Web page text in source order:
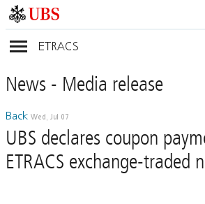
ETRACS
News- Mediarelease
Back Wed, Jul 07
UBS declares coupon
ETRACS exchange-traded